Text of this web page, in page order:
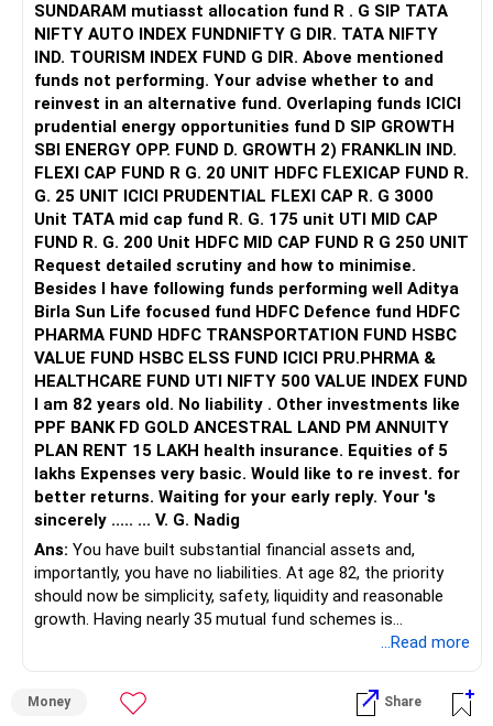
SUNDARAM mutiasst allocation fund R . G SIP TATA
NIFTY AUTO INDEX FUNDNIFTY G DIR. TATA NIFTY
IND. TOURISM INDEX FUND G DIR. Above mentioned
funds not performing. Your advise whether to and
reinvest in an alternative fund. Overlaping funds ICICI
prudential energy opportunities fund D SIP GROWTH
SBI ENERGY OPP. FUND D. GROWTH 2) FRANKLIN IND.
FLEXI CAP FUND R G. 20 UNIT HDFC FLEXICAP FUND R.
G. 25 UNIT ICICI PRUDENTIAL FLEXI CAP R. G 3000
Unit TATA mid cap fund R. G. 175 unit UTI MID CAP
FUND R. G. 200 Unit HDFC MID CAP FUND R G 250 UNIT
Request detailed scrutiny and how to minimise.
Besides l have following funds performing well Aditya
Birla Sun Life focused fund HDFC Defence fund HDFC
PHARMA FUND HDFC TRANSPORTATION FUND HSBC
VALUE FUND HSBC ELSS FUND ICICI PRU.PHRMA &
HEALTHCARE FUND UTI NIFTY 500 VALUE INDEX FUND
I am 82 years old. No liability . Other investments like
PPF BANK FD GOLD ANCESTRAL LAND PM ANNUITY
PLAN RENT 15 LAKH health insurance. Equities of 5
lakhs Expenses very basic. Would like to re invest. for
better returns. Waiting for your early reply. Your 's
sincerely ..... ... V. G. Nadig
Ans: You have built substantial financial assets and,
importantly, you have no liabilities. At age 82, the priority
should now be simplicity, safety, liquidity and reasonable
growth. Having nearly 35 mutual fund schemes is
» First Priority
...Read more
Money Share